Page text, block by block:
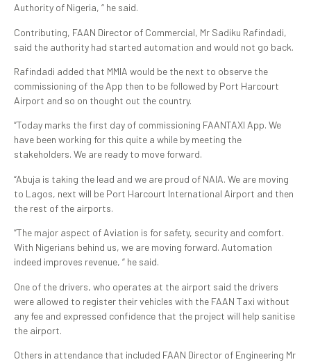
Authority of Nigeria, “ he said.
Contributing, FAAN Director of Commercial, Mr Sadiku Rafindadi,
said the authority had started automation and would not go back.
Rafindadi added that MMIA would be the next to observe the
commissioning of the App then to be followed by Port Harcourt
Airport and so on thought out the country.
“Today marks the first day of commissioning FAANTAXI App. We
have been working for this quite a while by meeting the
stakeholders. We are ready to move forward.
“Abuja is taking the lead and we are proud of NAIA. We are moving
to Lagos, next will be Port Harcourt International Airport and then
the rest of the airports.
“The major aspect of Aviation is for safety, security and comfort.
With Nigerians behind us, we are moving forward. Automation
indeed improves revenue, “ he said.
One of the drivers, who operates at the airport said the drivers
were allowed to register their vehicles with the FAAN Taxi without
any fee and expressed confidence that the project will help sanitise
the airport.
Others in attendance that included FAAN Director of Engineering Mr